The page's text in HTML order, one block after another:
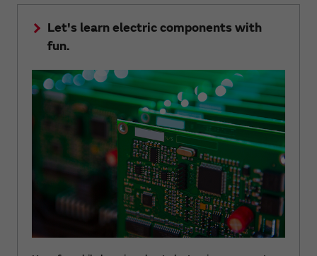
Let's learn electric components with
fun.